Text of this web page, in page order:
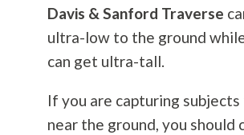
Davis & Sanford Traverse
ultra-low to the ground
can get ultra-tall.
If you are capturing
near the ground, you should